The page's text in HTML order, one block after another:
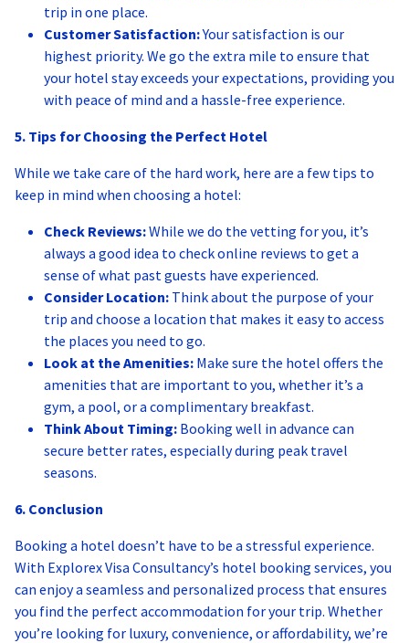
trip in one place.
Customer Satisfaction:Your satisfaction is our
highest priority. We go the extra mile to ensure that
your hotel stay exceeds your expectations, providing you
with peace of mind and a hassle-free experience.
5. Tips for Choosing the Perfect Hotel
While we take care of the hard work, here are a few tips to
keep in mind when choosing a hotel:
Check Reviews:While we do the vetting for you, it’s
always a good idea to check online reviews to get a
sense of what past guests have experienced.
Consider Location: Think about the purpose of your
trip and choose a location that makes it easy to access
the places you need to go.
Look at the Amenities: Make sure the hotel offers the
amenities that are important to you, whether it’s a
gym, a pool, or a complimentary breakfast.
Think About Timing: Booking well in advance can
secure better rates, especially during peak travel
seasons.
6. Conclusion
Booking a hotel doesn’t have to be a stressful experience.
With Explorex Visa Consultancy’s hotel booking services, you
can enjoy a seamless and personalized process that ensures
you find the perfect accommodation for your trip. Whether
you’re looking for luxury, convenience, or affordability, we’re